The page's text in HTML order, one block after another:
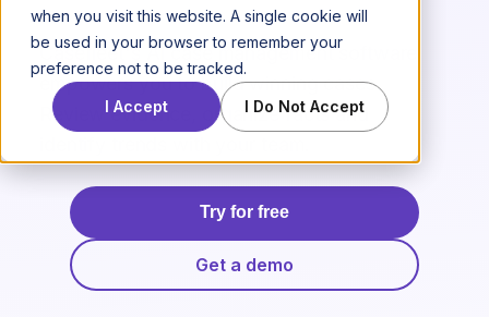
when you visit this website. A single cookie will
be used in your browser to remember your
preference not to be tracked.
I Accept I Do Not Accept
Casefleet's AI case management software
empowers you to build winning cases.
Review evidence, organize facts and
Try for free
Get a demo